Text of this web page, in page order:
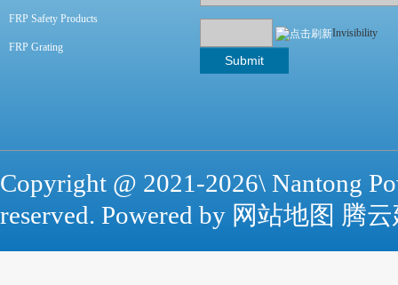
FRP Safety Products
FRP Grating
Invisibility
Copyright @ 2021-2026\ Nantong
reserved. Powered by 网站地图 腾